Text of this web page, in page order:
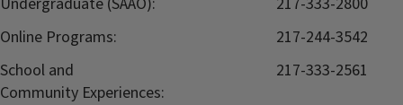
Online Programs:
217-244-3542
School and
Community Experiences:
217-333-2561